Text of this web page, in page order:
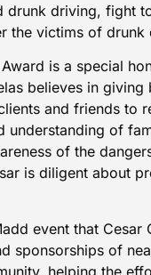
drunk driving, fight
the victims of drunk
is a special
believes in
and friends to
understanding of
of the
is diligent about
eventthat Cesar
sponsorships of
helping the